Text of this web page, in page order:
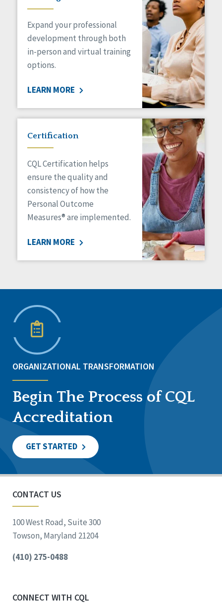
Expand your professional
development through both
in-person and virtual training
options.
LEARN MORE
Certification
CQL Certification helps
ensure the quality and
consistency of how the
Personal Outcome
Measures® are implemented.
LEARN MORE
ORGANIZATIONAL TRANSFORMATION
Begin The Process of CQL
Accreditation
GET STARTED
CONTACT US
100 West Road, Suite 300
Towson, Maryland 21204
(410) 275-0488
CONNECT WITH CQL